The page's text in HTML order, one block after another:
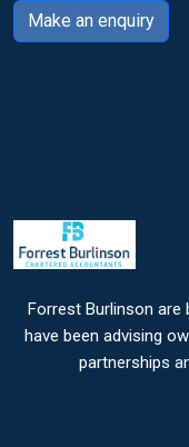
Make an enquiry
Forrest Burlinson are
have been advising
partnerships